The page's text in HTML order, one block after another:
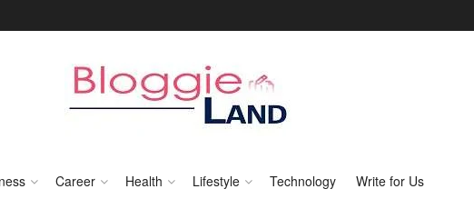
Career Health Lifestyle Technology Write for Us